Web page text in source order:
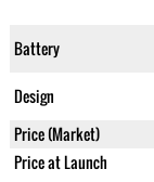
Battery
Design
Price (Market)
Price at Launch